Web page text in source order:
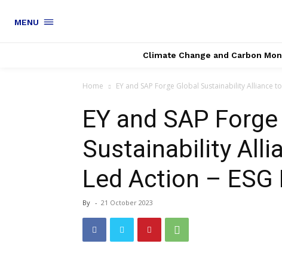
MENU
Climate Change and Carbon
Home EY and SAP Forge Global Sustainability Alliance
EY and SAP
Sustainability
Led Action – ESG
By - 21 October 2023